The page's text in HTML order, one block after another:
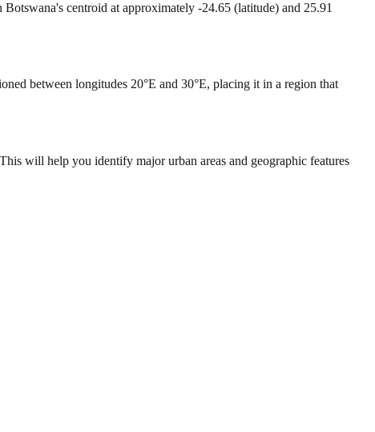
centroid at approximately -24.65 (latitude) and 25.91
between longitudes 20°E and 30°E, placing it in a region that
will help you identify major urban areas and geographic features